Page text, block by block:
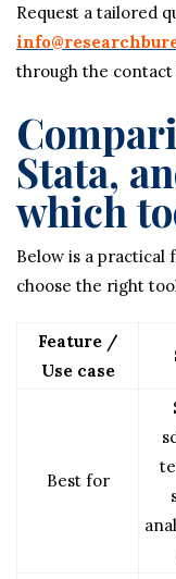
Request a tailored
through the
Stata,
which
Below is a practical
choose the right
Feature /
Use case
Best for